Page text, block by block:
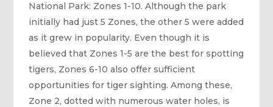
National Park: Zones 1-10. Although the park
initially had just 5 Zones, the other 5 were added
as it grew in popularity. Even though it is
believed that Zones 1-5 are the best for spotting
tigers, Zones 6-10 also offer sufficient
opportunities for tiger sighting. Among these,
Zone 2, dotted with numerous water holes, is